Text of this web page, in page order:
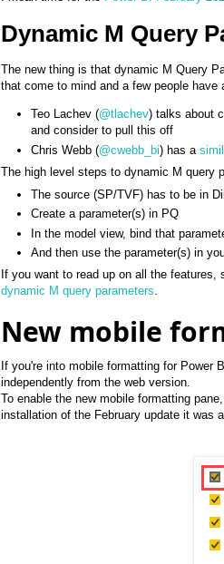
Dynamic M Query
The new thing is that dynamic M Query
that come to mind and a few people have
Teo Lachev (@tlachev) talks about
and consider to pull this off
Chris Webb (@cwebb_bi) has a
The high level steps to dynamic M query
The source (SP/TVF) has to be in
Create a parameter(s) in PQ
In the model view, bind that
And then use the parameter(s) in
If you want to read up on all the
dynamic M query parameters.
New mobile
If you're into mobile formatting for Power
independently from the web version.
To enable the new mobile formatting
installation of the February update it was